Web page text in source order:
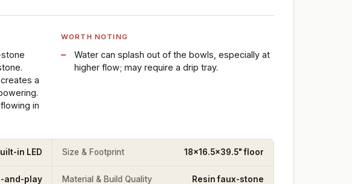
a
in
WORTH NOTING
Water can splash out of the bowls, especially at
higher flow; may require a drip tray.
in LED Size & Footprint 18x16.5x39.5" floor
and-play Material & Build Quality Resin faux-stone